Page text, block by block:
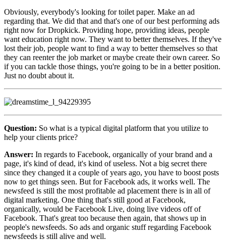
Obviously, everybody's looking for toilet paper. Make an ad
regarding that. We did that and that's one of our best performing ads
right now for Dropkick. Providing hope, providing ideas, people
want education right now. They want to better themselves. If they've
lost their job, people want to find a way to better themselves so that
they can reenter the job market or maybe create their own career. So
if you can tackle those things, you're going to be in a better position.
Just no doubt about it.
Question: So what is a typical digital platform that you utilize to
help your clients price?
Answer: In regards to Facebook, organically of your brand and a
page, it's kind of dead, it's kind of useless. Not a big secret there
since they changed it a couple of years ago, you have to boost posts
now to get things seen. But for Facebook ads, it works well. The
newsfeed is still the most profitable ad placement there is in all of
digital marketing. One thing that's still good at Facebook,
organically, would be Facebook Live, doing live videos off of
Facebook. That's great too because then again, that shows up in
people's newsfeeds. So ads and organic stuff regarding Facebook
newsfeeds is still alive and well.